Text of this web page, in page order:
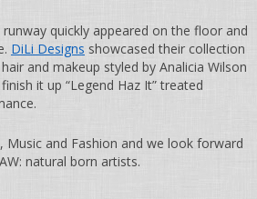
quickly appeared on the floor and
DiLi Designs showcased their collection
and makeup styled by Analicia Wilson
it up “Legend Haz It” treated
and Fashion and we look forward
natural born artists.